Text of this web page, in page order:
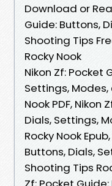
Download or
Guide: Buttons,
Shooting Tips
Rocky Nook
Nikon Zf: Pocket
Settings,
Nook PDF, Nikon
Dials, Settings,
Rocky Nook
Buttons, Dials,
Shooting Tips